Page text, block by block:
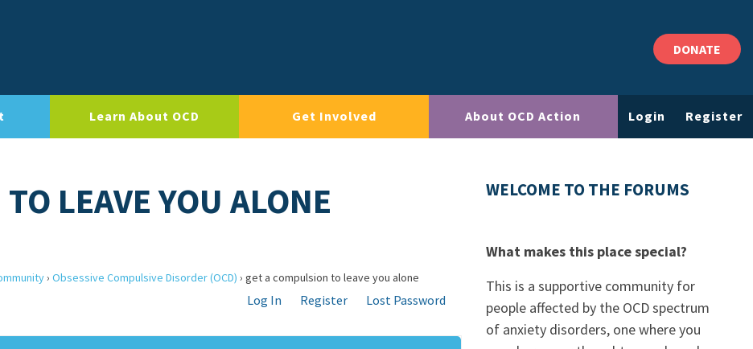
DONATE
Learn About OCD Get Involved About OCD Action Login Register
LEAVE YOU ALONE
› Obsessive Compulsive Disorder (OCD) › get a compulsion to leave you alone
Log In Register
Lost Password
WELCOME TO THE FORUMS
What makes this place special?
This is a supportive community for
people affected by the OCD spectrum
of anxiety disorders, one where you